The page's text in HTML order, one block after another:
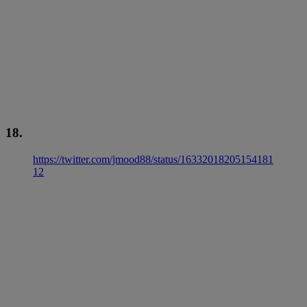
18.
https://twitter.com/jmood88/status/16332018205154181
12